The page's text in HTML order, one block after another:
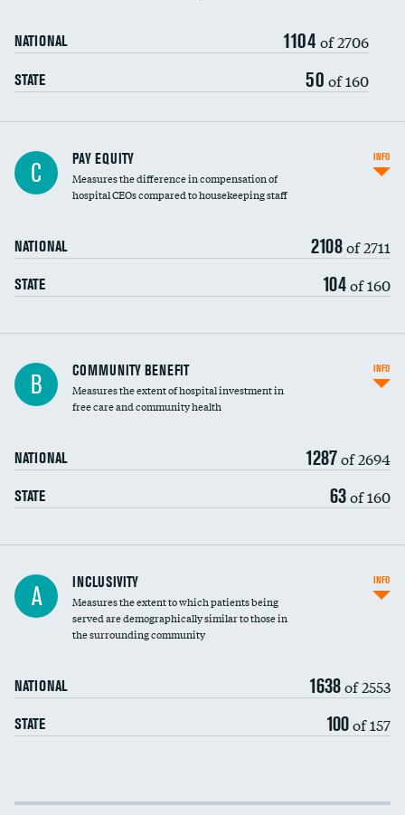
NATIONAL 1104 of 2706
STATE 50 of 160
C PAY EQUITY
Measures the difference in compensation of
hospital CEOs compared to housekeeping staff
NATIONAL 2108of 2711
STATE 104of 160
INFO
Ratio of executive compensation to
housekeeping wages
B COMMUNITY BENEFIT
Measures the extent of hospital investment in
free care and community health
NATIONAL 1287of 2694
STATE 63of 160
INFO
Financial assistance
Community investment
A INCLUSIVITY
Measures the extent to which patients being
served are demographically similar to those in
the surrounding community
NATIONAL 1638of 2553
STATE 100of 157
INFO
Income inclusivity